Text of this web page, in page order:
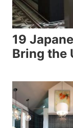
19
Bring the